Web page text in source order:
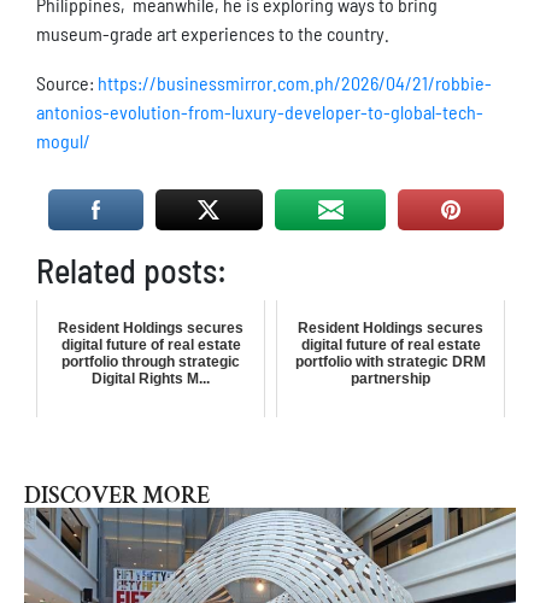
museum-grade art experiences to the country.
Source: https://businessmirror.com.ph/2026/04/21/robbie-
antonios-evolution-from-luxury-developer-to-global-tech-
mogul/
Related posts:
Resident Holdings secures
digital future of real estate
portfolio through strategic
Digital Rights M...
Resident Holdings secures
digital future of real estate
portfolio with strategic DRM
partnership
DISCOVER MORE